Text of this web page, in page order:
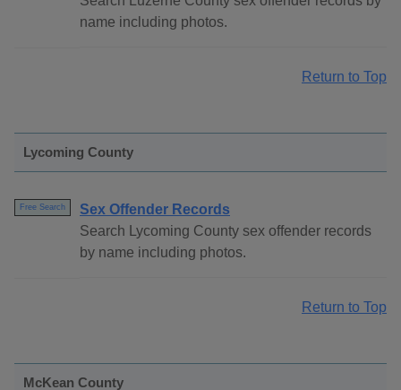
name including photos.
Return to Top
Lycoming County
Free Search
Sex Offender Records
Search Lycoming County sex offender records
by name including photos.
Return to Top
McKean County